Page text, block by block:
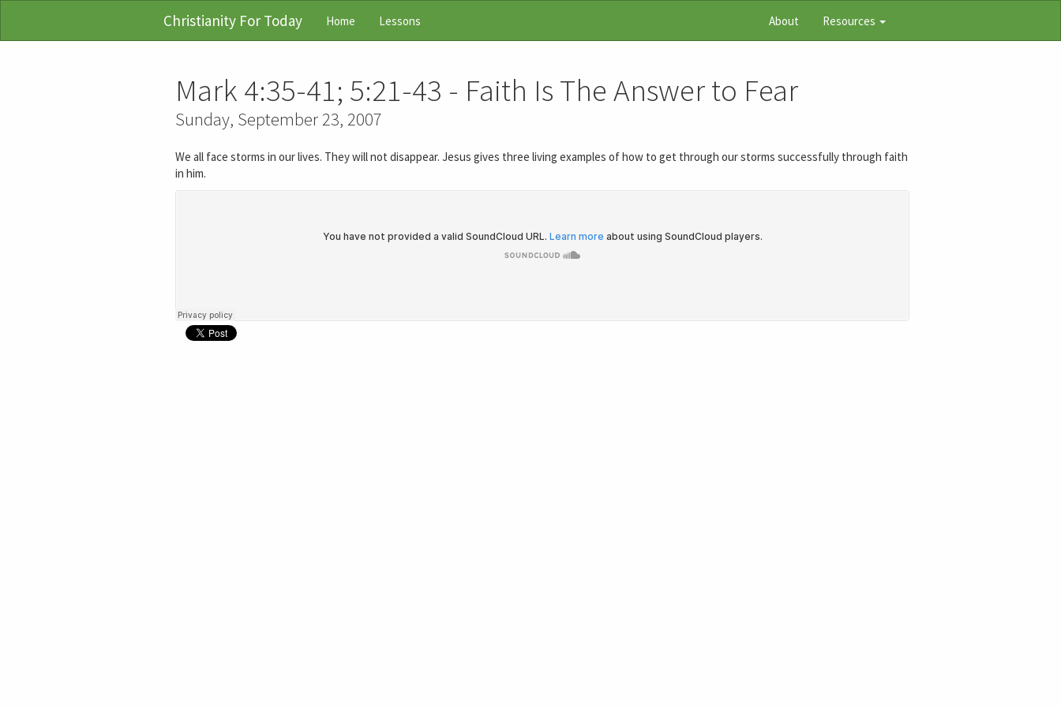
Christianity For Today Home Lessons About Resources
Mark 4:35-41; 5:21-43 - Faith Is The Answer to Fear
Sunday, September 23, 2007
We all face storms in our lives. They will not disappear. Jesus gives three living examples of how to get through our storms successfully through faith
in him.